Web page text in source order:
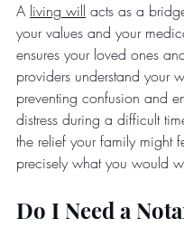
A living will acts as a
your values and your
ensures your loved ones
providers understand your
preventing confusion and
distress during a difficult
the relief your family might
precisely what you would
Do I Need a